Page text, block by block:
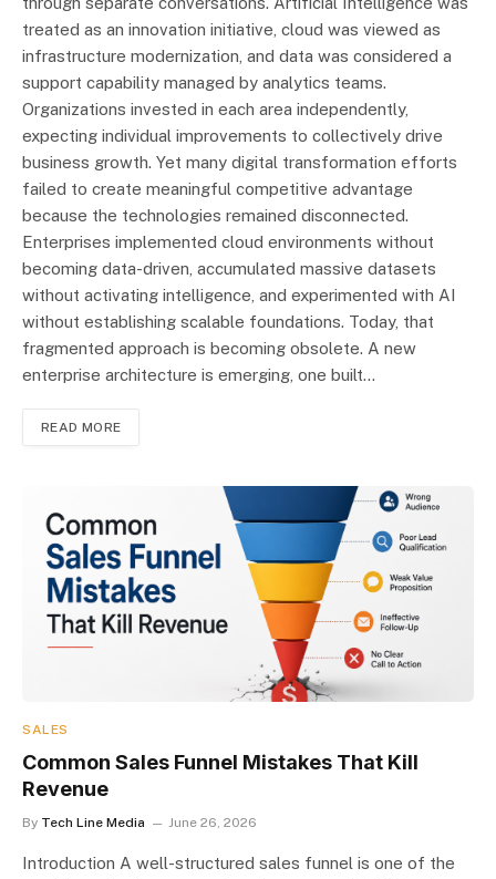
treated as an innovation initiative, cloud was viewed as
infrastructure modernization, and data was considered a
support capability managed by analytics teams.
Organizations invested in each area independently,
expecting individual improvements to collectively drive
business growth. Yet many digital transformation efforts
failed to create meaningful competitive advantage
because the technologies remained disconnected.
Enterprises implemented cloud environments without
becoming data-driven, accumulated massive datasets
without activating intelligence, and experimented with AI
without establishing scalable foundations. Today, that
fragmented approach is becoming obsolete. A new
enterprise architecture is emerging, one built…
READ MORE
SALES
Common Sales Funnel Mistakes That Kill
Revenue
By Tech Line Media June 26, 2026
Introduction A well-structured sales funnel is one of the